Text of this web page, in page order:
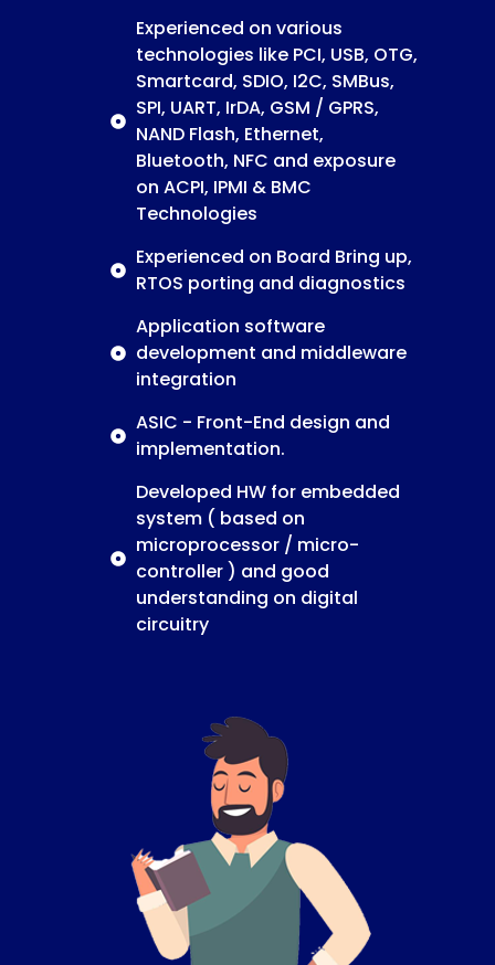
Experienced on various
technologies like PCI, USB, OTG,
Smartcard, SDIO, I2C, SMBus,
SPI, UART, IrDA, GSM / GPRS,
NAND Flash, Ethernet,
Bluetooth, NFC and exposure
on ACPI, IPMI & BMC
Technologies
Experienced on Board Bring up,
RTOS porting and diagnostics
Application software
development and middleware
integration
ASIC - Front-End design and
implementation.
Developed HW for embedded
system ( based on
microprocessor / micro-
controller ) and good
understanding on digital
circuitry